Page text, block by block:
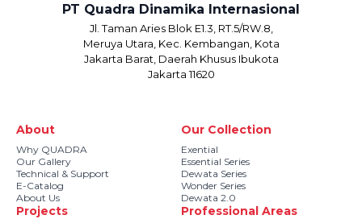
PT Quadra Dinamika Internasional
Jl. Taman Aries Blok E1.3, RT.5/RW.8,
Meruya Utara, Kec. Kembangan, Kota
Jakarta Barat, Daerah Khusus Ibukota
Jakarta 11620
About
Why QUADRA
Our Gallery
Technical & Support
E-Catalog
About Us
Our Collection
Exential
Essential Series
Dewata Series
Wonder Series
Dewata 2.0
Projects Professional Areas